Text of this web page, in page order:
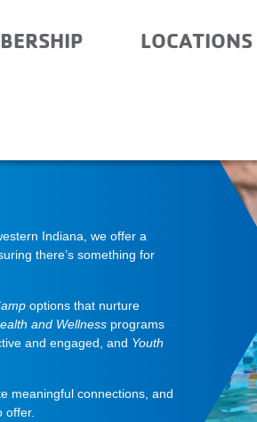
LOCATIONS
Indiana, we offer a
there’s something for
options that nurture
and Wellnessprograms
and engaged, and Youth
meaningful connections, and
offer.